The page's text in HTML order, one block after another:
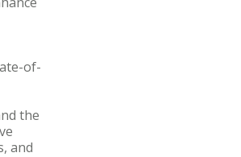
of-
the
and